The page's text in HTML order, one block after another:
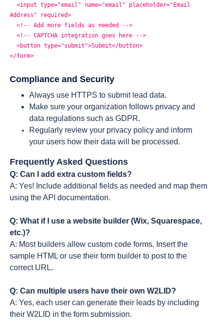
<input type="email" name="email" placeholder="Email
Address" required>
<!-- Add more fields as needed -->
<!-- CAPTCHA integration goes here -->
<button type="submit">Submit</button>
</form>
Compliance and Security
Always use HTTPS to submit lead data.
Make sure your organization follows privacy and
data regulations such as GDPR.
Regularly review your privacy policy and inform
your users how their data will be processed.
Frequently Asked Questions
Q: Can I add extra custom fields?
A: Yes! Include additional fields as needed and map them
using the API documentation.
Q: What if I use a website builder (Wix, Squarespace,
etc.)?
A: Most builders allow custom code forms. Insert the
sample HTML or use their form builder to post to the
correct URL.
Q: Can multiple users have their own W2LID?
A: Yes, each user can generate their leads by including
their W2LID in the form submission.